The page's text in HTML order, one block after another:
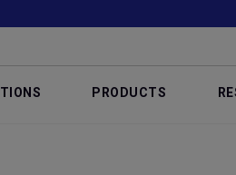
PRODUCTS